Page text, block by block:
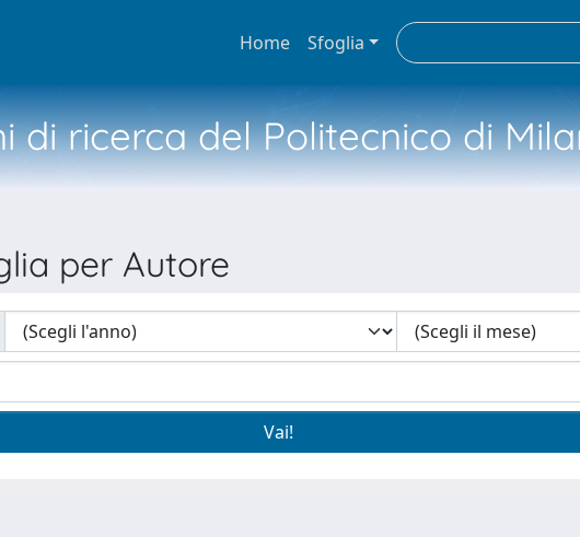
Home Sfoglia
di ricerca del Politecnico di
per Autore